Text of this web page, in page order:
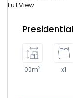
00m2 x1